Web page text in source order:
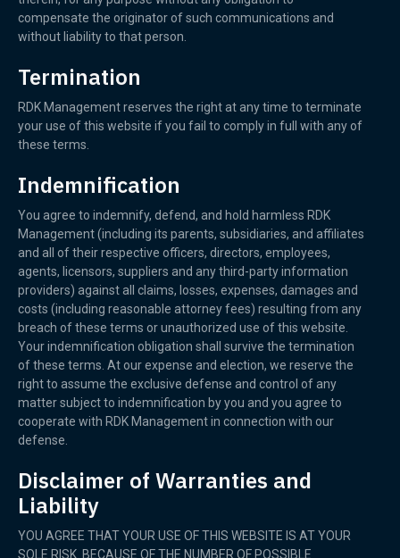
compensate the originator of such communications and
without liability to that person.
Termination
RDK Management reserves the right at any time to terminate
your use of this website if you fail to comply in full with any of
these terms.
Indemnification
You agree to indemnify, defend, and hold harmless RDK
Management (including its parents, subsidiaries, and affiliates
and all of their respective officers, directors, employees,
agents, licensors, suppliers and any third-party information
providers) against all claims, losses, expenses, damages and
costs (including reasonable attorney fees) resulting from any
breach of these terms or unauthorized use of this website.
Your indemnification obligation shall survive the termination
of these terms. At our expense and election, we reserve the
right to assume the exclusive defense and control of any
matter subject to indemnification by you and you agree to
cooperate with RDK Management in connection with our
defense.
Disclaimer of Warranties and
Liability
YOU AGREE THAT YOUR USE OF THIS WEBSITE IS AT YOUR
SOLE RISK. BECAUSE OF THE NUMBER OF POSSIBLE